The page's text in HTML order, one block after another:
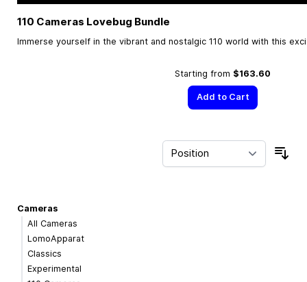
110 Cameras Lovebug Bundle
Immerse yourself in the vibrant and nostalgic 110 world with this
Starting from $163.60
Add to Cart
Cameras
All Cameras
LomoApparat
Classics
Experimental